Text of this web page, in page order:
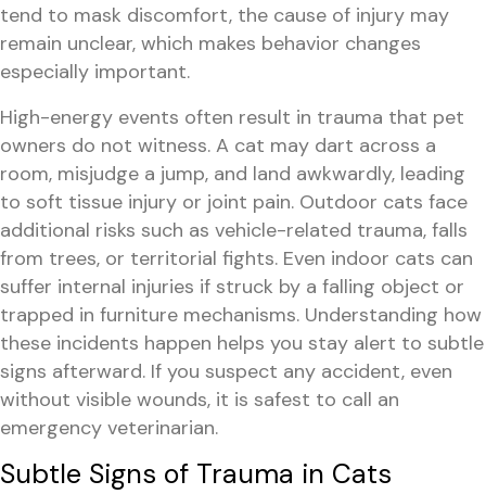
tend to mask discomfort, the cause of injury may
remain unclear, which makes behavior changes
especially important.
High-energy events often result in trauma that pet
owners do not witness. A cat may dart across a
room, misjudge a jump, and land awkwardly, leading
to soft tissue injury or joint pain. Outdoor cats face
additional risks such as vehicle-related trauma, falls
from trees, or territorial fights. Even indoor cats can
suffer internal injuries if struck by a falling object or
trapped in furniture mechanisms. Understanding how
these incidents happen helps you stay alert to subtle
signs afterward. If you suspect any accident, even
without visible wounds, it is safest to call an
emergency veterinarian.
Subtle Signs of Trauma in Cats